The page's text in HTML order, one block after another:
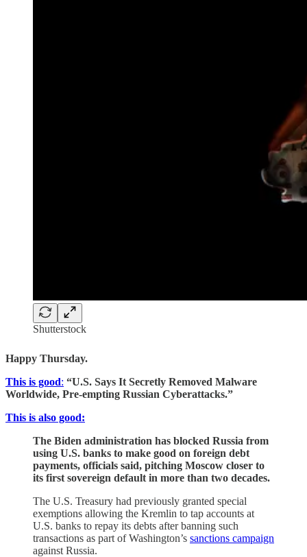
Shutterstock
Happy Thursday.
This is good: “U.S. Says It Secretly Removed Malware
Worldwide, Pre-empting Russian Cyberattacks.”
This is also good:
The Biden administration has blocked Russia from
using U.S. banks to make good on foreign debt
payments, officials said, pitching Moscow closer to
its first sovereign default in more than two decades.
The U.S. Treasury had previously granted special
exemptions allowing the Kremlin to tap accounts at
U.S. banks to repay its debts after banning such
transactions as part of Washington’s sanctions campaign
against Russia.